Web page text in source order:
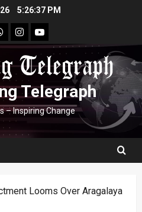
5:26:38 PM
instagram
youtube
Telegraph
– Inspiring Change
Looms Over Aragalaya